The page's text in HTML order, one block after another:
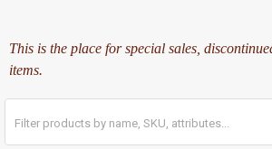
This is the place for special sales,
items.